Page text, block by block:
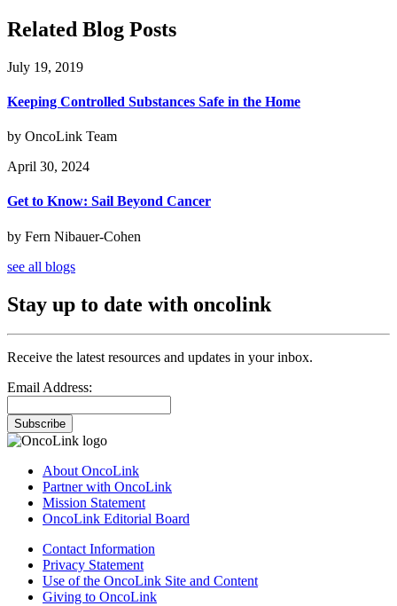
Related Blog Posts
July 19, 2019
Keeping Controlled Substances Safe in the Home
by OncoLink Team
April 30, 2024
Get to Know: Sail Beyond Cancer
by Fern Nibauer-Cohen
see all blogs
Stay up to date with oncolink
Receive the latest resources and updates in your inbox.
Email Address:
Subscribe
About OncoLink
Partner with OncoLink
Mission Statement
OncoLink Editorial Board
Contact Information
Privacy Statement
Use of the OncoLink Site and Content
Giving to OncoLink